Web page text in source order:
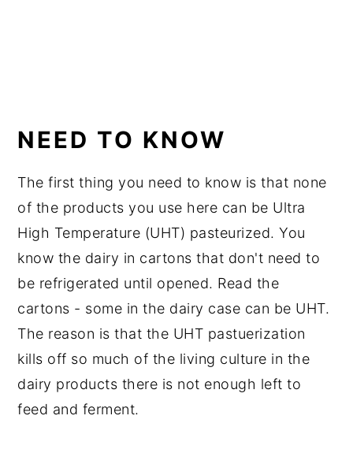
NEED TO KNOW
The first thing you need to know is that none
of the products you use here can be Ultra
High Temperature (UHT) pasteurized. You
know the dairy in cartons that don't need to
be refrigerated until opened. Read the
cartons - some in the dairy case can be UHT.
The reason is that the UHT pastuerization
kills off so much of the living culture in the
dairy products there is not enough left to
feed and ferment.